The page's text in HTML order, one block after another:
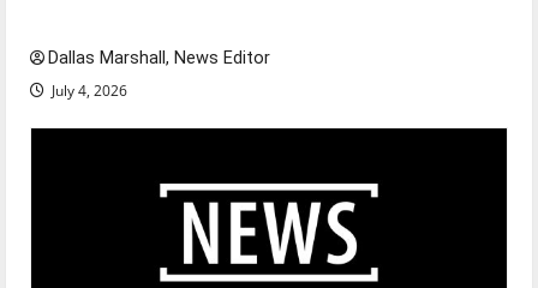
Dallas Marshall, News Editor
July 4, 2026